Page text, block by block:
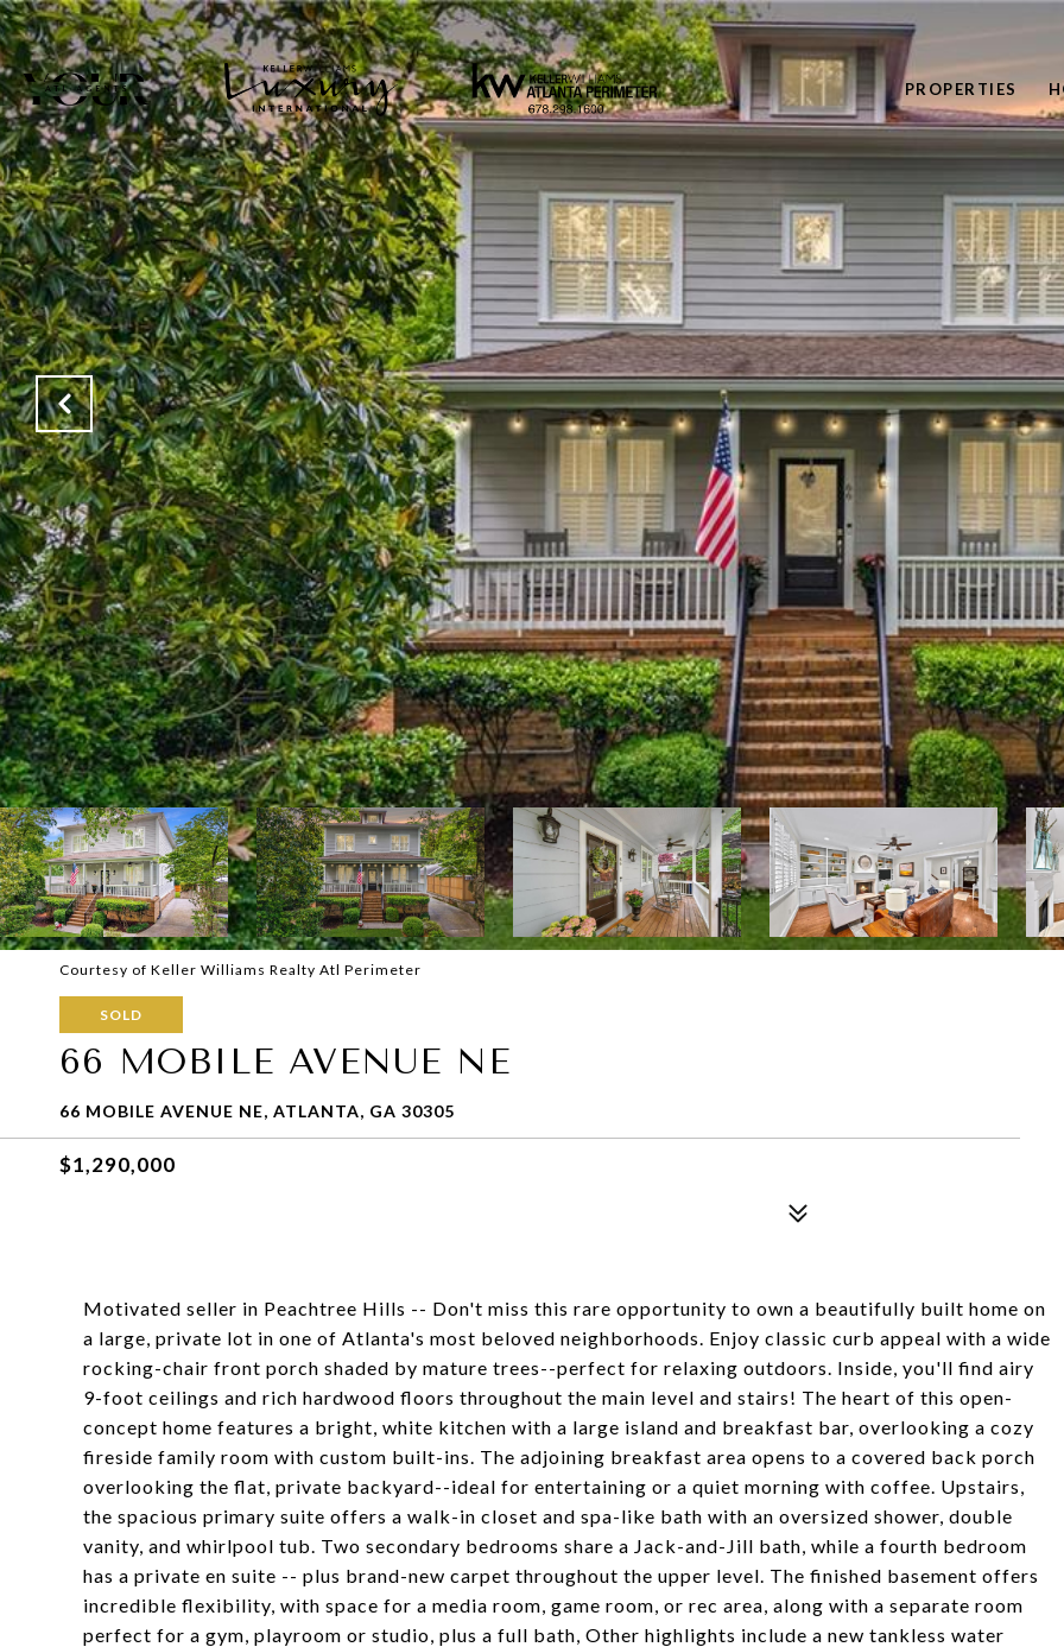
PROPERTIES
Courtesy of Keller Williams Realty Atl Perimeter
SOLD
66 MOBILE AVENUE NE
66 MOBILE AVENUE NE, ATLANTA, GA 30305
$1,290,000
Motivated seller in Peachtree Hills -- Don't miss this rare opportunity to own a beautifully built home on
a large, private lot in one of Atlanta's most beloved neighborhoods. Enjoy classic curb appeal with a wide
rocking-chair front porch shaded by mature trees--perfect for relaxing outdoors. Inside, you'll find airy
9-foot ceilings and rich hardwood floors throughout the main level and stairs! The heart of this open-
concept home features a bright, white kitchen with a large island and breakfast bar, overlooking a cozy
fireside family room with custom built-ins. The adjoining breakfast area opens to a covered back porch
overlooking the flat, private backyard--ideal for entertaining or a quiet morning with coffee. Upstairs,
the spacious primary suite offers a walk-in closet and spa-like bath with an oversized shower, double
vanity, and whirlpool tub. Two secondary bedrooms share a Jack-and-Jill bath, while a fourth bedroom
has a private en suite -- plus brand-new carpet throughout the upper level. The finished basement offers
incredible flexibility, with space for a media room, game room, or rec area, along with a separate room
perfect for a gym, playroom or studio, plus a full bath, Other highlights include a new tankless water